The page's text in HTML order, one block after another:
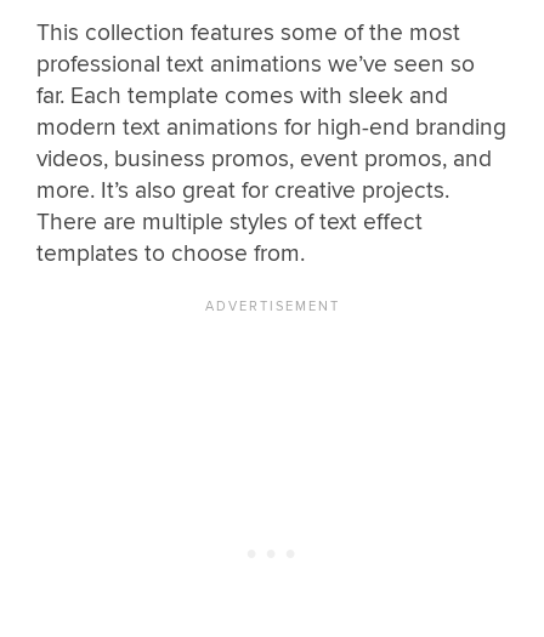
This collection features some of the most
professional text animations we’ve seen so
far. Each template comes with sleek and
modern text animations for high-end branding
videos, business promos, event promos, and
more. It’s also great for creative projects.
There are multiple styles of text effect
templates to choose from.